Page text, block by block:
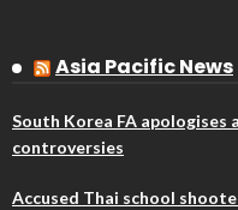
Asia Pacific News
South Korea FA apologises
controversies
Accused Thai school